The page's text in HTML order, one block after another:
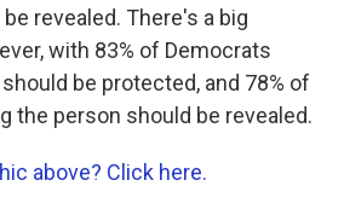
revealed. There's a big
with 83% of Democrats
be protected, and 78% of
the person should be revealed.
above? Click here.